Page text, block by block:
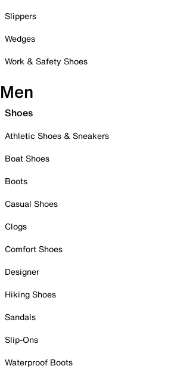
Slippers
Wedges
Work & Safety Shoes
Men
Shoes
Athletic Shoes & Sneakers
Boat Shoes
Boots
Casual Shoes
Clogs
Comfort Shoes
Designer
Hiking Shoes
Sandals
Slip-Ons
Waterproof Boots